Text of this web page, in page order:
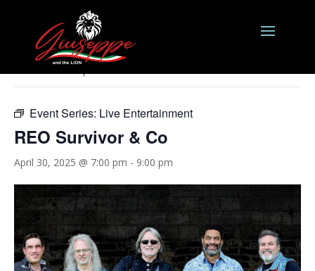
« All Events
Event Series: Live Entertainment
REO Survivor & Co
April 30, 2025 @ 7:00 pm - 9:00 pm